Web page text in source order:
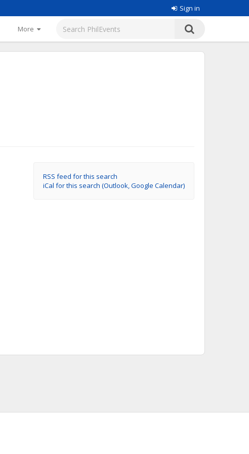
Sign in
More
RSS feed for this search
iCal for this search (Outlook, Google Calendar)